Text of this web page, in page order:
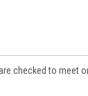
checked to meet